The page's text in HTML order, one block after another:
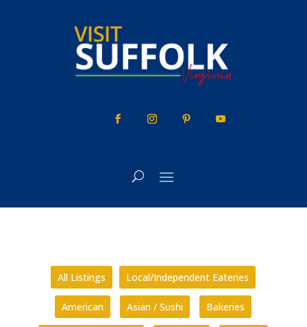
All Listings Local/Independent Eateries
American Asian / Sushi Bakeries